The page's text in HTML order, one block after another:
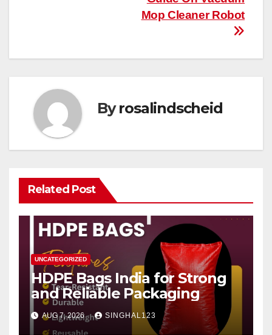
Mop Cleaner Robot
Byrosalindscheid
Related Post
UNCATEGORIZED
HDPE Bags India for Strong
and Reliable Packaging
AUG 7, 2026 SINGHAL123